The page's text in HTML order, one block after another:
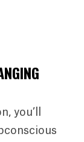
you’ll